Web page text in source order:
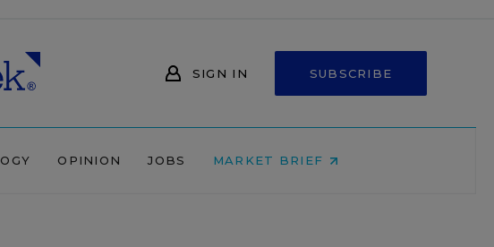
SIGN IN SUBSCRIBE
OPINION JOBS MARKET BRIEF